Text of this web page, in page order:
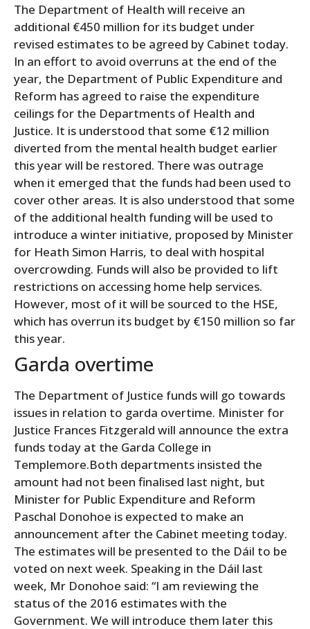
The Department of Health will receive an
additional €450 million for its budget under
revised estimates to be agreed by Cabinet today.
In an effort to avoid overruns at the end of the
year, the Department of Public Expenditure and
Reform has agreed to raise the expenditure
ceilings for the Departments of Health and
Justice. It is understood that some €12 million
diverted from the mental health budget earlier
this year will be restored. There was outrage
when it emerged that the funds had been used to
cover other areas. It is also understood that some
of the additional health funding will be used to
introduce a winter initiative, proposed by Minister
for Heath Simon Harris, to deal with hospital
overcrowding. Funds will also be provided to lift
restrictions on accessing home help services.
However, most of it will be sourced to the HSE,
which has overrun its budget by €150 million so far
this year.
Garda overtime
The Department of Justice funds will go towards
issues in relation to garda overtime. Minister for
Justice Frances Fitzgerald will announce the extra
funds today at the Garda College in
Templemore.Both departments insisted the
amount had not been finalised last night, but
Minister for Public Expenditure and Reform
Paschal Donohoe is expected to make an
announcement after the Cabinet meeting today.
The estimates will be presented to the Dáil to be
voted on next week. Speaking in the Dáil last
week, Mr Donohoe said: “I am reviewing the
status of the 2016 estimates with the
Government. We will introduce them later this